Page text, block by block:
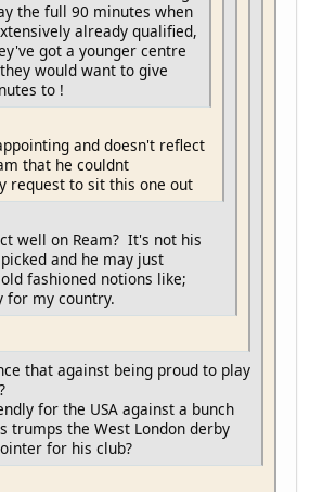
the full 90 minutes when
already qualified,
got a younger centre
would want to give
to !
and doesn't reflect
that he couldnt
request to sit this one out
well on Ream? It's not his
and he may just
fashioned notions like;
for my country.
that against being proud to play
for the USA against a bunch
trumps the West London derby
for his club?